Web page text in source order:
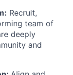
Recruit,
team of
deeply
and